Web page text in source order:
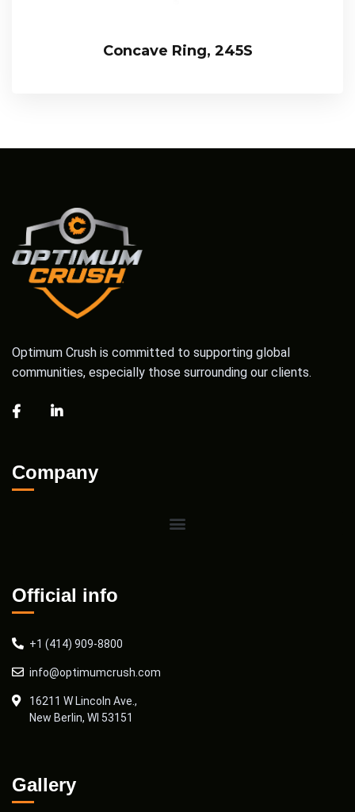
Concave Ring, 245S
Optimum Crush is committed to supporting global
communities, especially those surrounding our clients.
Company
Official info
+1 (414) 909-8800
info@optimumcrush.com
16211 W Lincoln Ave.,
New Berlin, WI 53151
Gallery